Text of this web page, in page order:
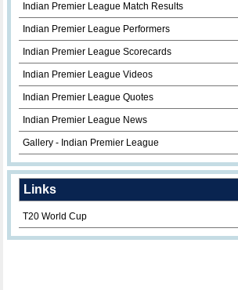
Indian Premier League Match Results
Indian Premier League Performers
Indian Premier League Scorecards
Indian Premier League Videos
Indian Premier League Quotes
Indian Premier League News
Gallery - Indian Premier League
Links
T20 World Cup